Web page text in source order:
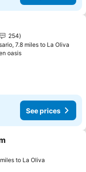
254
7.8 miles to La Oliva
oasisSee prices
See prices
to La Oliva